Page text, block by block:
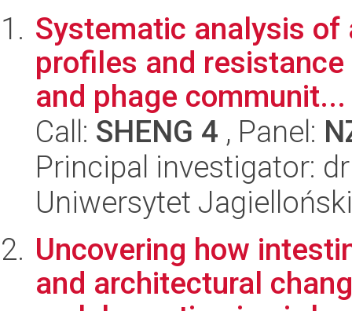
Systematic analysis
profiles and
and phage communit...
Call: SHENG 4 , Panel:
Principal investigator:
Uniwersytet Jagielloński
Uncovering how
and architectural